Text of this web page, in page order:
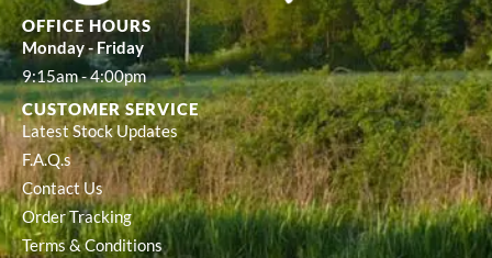
OFFICE HOURS
Monday - Friday
9:15am - 4:00pm
CUSTOMER SERVICE
Latest Stock Updates
F.A.Q.s
Contact Us
Order Tracking
Terms & Conditions